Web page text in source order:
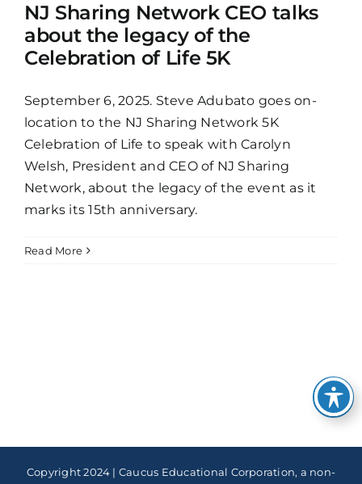
NJ Sharing Network CEO talks
about the legacy of the
Celebration of Life 5K
September 6, 2025. Steve Adubato goes on-
location to the NJ Sharing Network 5K
Celebration of Life to speak with Carolyn
Welsh, President and CEO of NJ Sharing
Network, about the legacy of the event as it
marks its 15th anniversary.
Read More
Copyright 2024 | Caucus Educational Corporation, a non-